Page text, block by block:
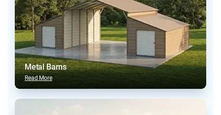
Metal Barns
Read More